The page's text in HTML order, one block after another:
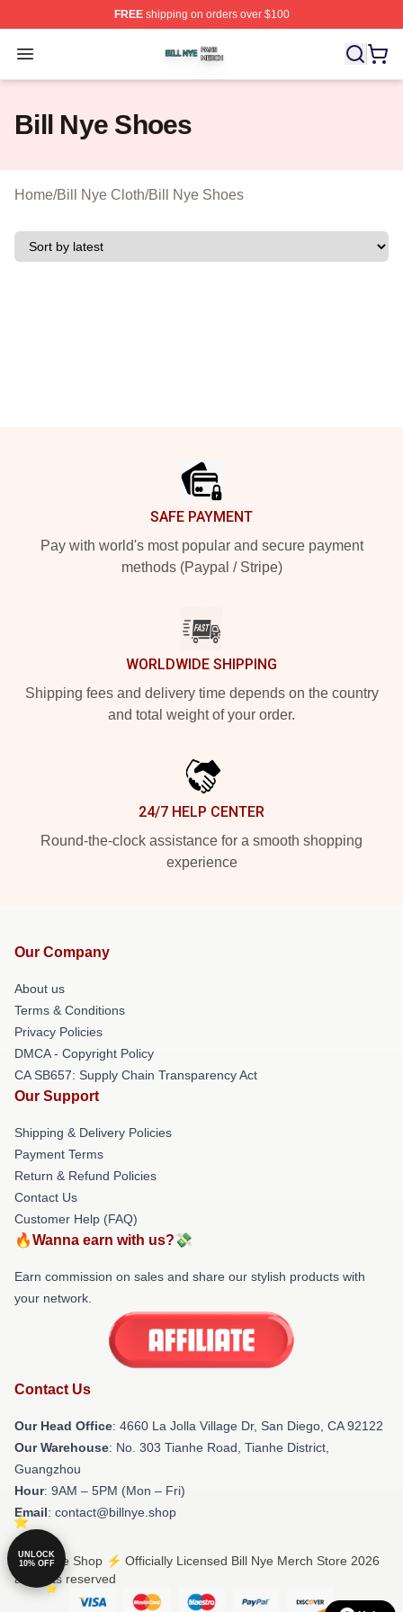
FREEshipping on orders over $100
Open menu
Bill Nye Shop ⚡️ Officially Licensed Bill Nye Merch
Bill Nye Shoes
Home/Bill Nye Cloth/Bill Nye Shoes
SAFE PAYMENT
Pay with world's most popular and secure payment
methods (Paypal / Stripe)
WORLDWIDE SHIPPING
Shipping fees and delivery time depends on the country
and total weight of your order.
24/7 HELP CENTER
Round-the-clock assistance for a smooth shopping
experience
Our Company
About us
Terms & Conditions
Privacy Policies
DMCA - Copyright Policy
CA SB657: Supply Chain Transparency Act
Our Support
Shipping & Delivery Policies
Payment Terms
Return & Refund Policies
Contact Us
Customer Help (FAQ)
🔥Wanna earn with us?💸
Earn commission on sales and share our stylish products with
your network.
Contact Us
Our Head Office: 4660 La Jolla Village Dr, San Diego, CA 92122
Our Warehouse: No. 303 Tianhe Road, Tianhe District,
Guangzhou
Hour: 9AM – 5PM (Mon – Fri)
Email: contact@billnye.shop
© Bill Nye Shop ⚡️ Officially Licensed Bill Nye Merch Store 2026
all rights reserved
UNLOCK
10% OFF